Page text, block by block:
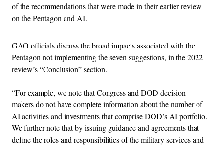
of the recommendations that were made in their earlier review
on the Pentagon and AI.
GAO officials discuss the broad impacts associated with the
Pentagon not implementing the seven suggestions, in the 2022
review’s “Conclusion” section.
“For example, we note that Congress and DOD decision
makers do not have complete information about the number of
AI activities and investments that comprise DOD’s AI portfolio.
We further note that by issuing guidance and agreements that
define the roles and responsibilities of the military services and